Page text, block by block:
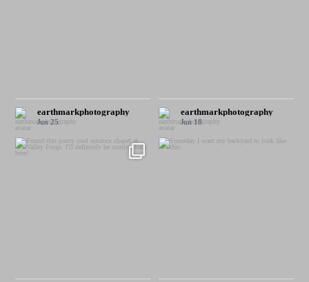
earthmarkphotography
Jun 25
earthmarkphotography
Jun 18